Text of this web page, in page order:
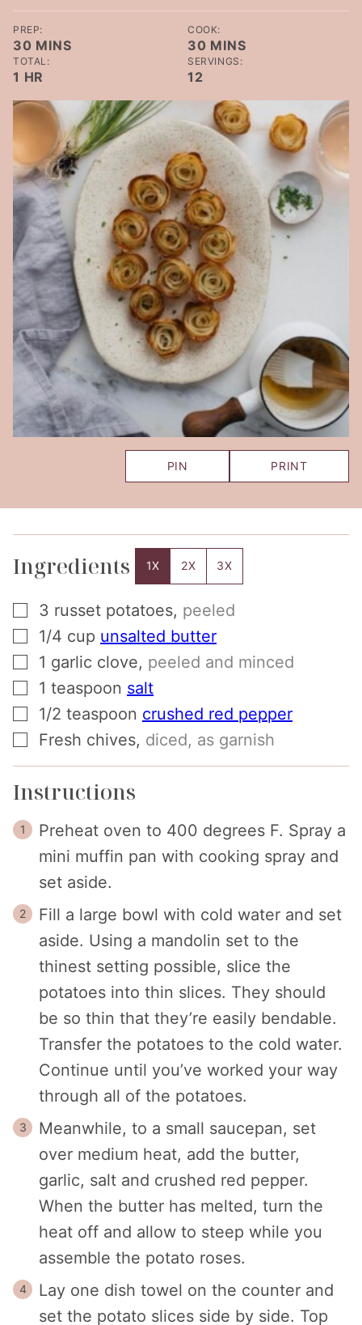
PREP:
30 MINUTES
MINS
COOK:
30 MINUTES
MINS
TOTAL:
1 HOUR
HR
SERVINGS:
12
PIN PRINT
Ingredients 1X 2X 3X
▢
3 russet potatoes, peeled
▢
1/4 cup unsalted butter
▢
1 garlic clove, peeled and minced
▢
1 teaspoon salt
▢
1/2 teaspoon crushed red pepper
▢
Fresh chives, diced, as garnish
Instructions
Preheat oven to 400 degrees F. Spray a
mini muffin pan with cooking spray and
set aside.
Fill a large bowl with cold water and set
aside. Using a mandolin set to the
thinest setting possible, slice the
potatoes into thin slices. They should
be so thin that they’re easily bendable.
Transfer the potatoes to the cold water.
Continue until you’ve worked your way
through all of the potatoes.
Meanwhile, to a small saucepan, set
over medium heat, add the butter,
garlic, salt and crushed red pepper.
When the butter has melted, turn the
heat off and allow to steep while you
assemble the potato roses.
Lay one dish towel on the counter and
set the potato slices side by side. Top